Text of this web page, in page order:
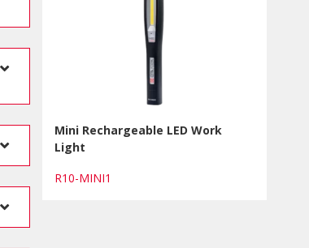
Mini Rechargeable LED Work
Light
R10-MINI1